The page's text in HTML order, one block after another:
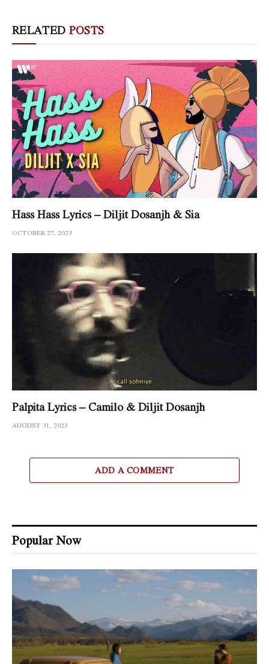
RELATED POSTS
Hass Hass Lyrics – Diljit Dosanjh & Sia
OCTOBER 27, 2023
Palpita Lyrics – Camilo & Diljit Dosanjh
AUGUST 31, 2023
ADD A COMMENT
Popular Now